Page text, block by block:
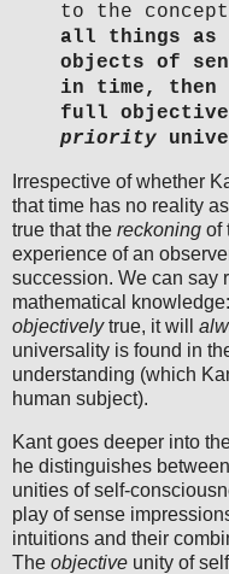
to the
all things as
objects of
in time, then
full objective
priority
Irrespective of whether
that time has no reality
true that the reckoning of
experience of an
succession. We can say
mathematical
objectivelytrue, it will
universality is found in
understanding (which
human subject).
Kant goes deeper into
he distinguishes
unities of self-
play of sense
intuitions and their
The objective unity of